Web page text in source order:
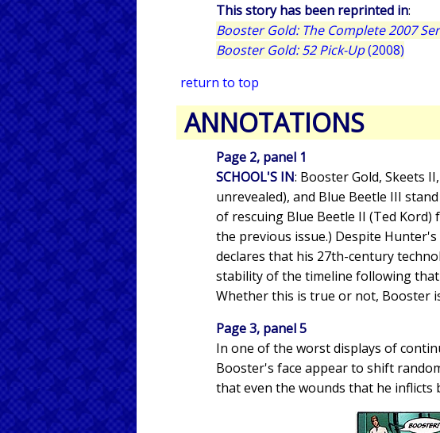
This story has been reprinted in:
Booster Gold: The Complete 2007
Booster Gold: 52 Pick-Up(2008)
return to top
ANNOTATIONS
Page 2, panel 1
SCHOOL'S IN: Booster Gold, Skeets
unrevealed), and Blue Beetle III
of rescuing Blue Beetle II (Ted
the previous issue.) Despite
declares that his 27th-century
stability of the timeline following that
Whether this is true or not, Booster
Page 3, panel 5
In one of the worst displays of
Booster's face appear to shift
that even the wounds that he inflicts